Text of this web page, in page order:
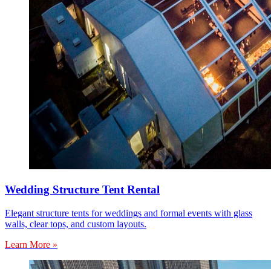
Wedding Structure Tent Rental
Elegant structure tents for weddings and formal events with glass
walls, clear tops, and custom layouts.
Learn More »